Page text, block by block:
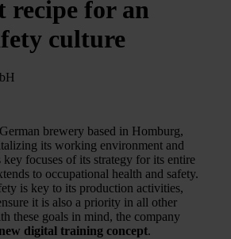
recipe for an
culture
brewery based in Homburg,
its working environment and
focuses of its strategy for its entire
to occupational health and safety.
is key to its production activities,
it is also a priority in all other
these goals in mind, the company
new digital training concept.